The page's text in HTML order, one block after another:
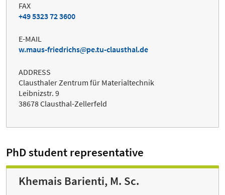
FAX
+49 5323 72 3600
E-MAIL
w.maus-friedrichs
pe.tu-clausthal.de
ADDRESS
Clausthaler Zentrum für Materialtechnik
Leibnizstr. 9
38678 Clausthal-Zellerfeld
PhD student representative
Khemais Barienti, M. Sc.